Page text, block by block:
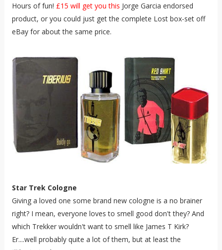
Hours of fun! £15 will get you this Jorge Garcia endorsed
product, or you could just get the complete Lost box-set off
eBay for about the same price.
Star Trek Cologne
Giving a loved one some brand new cologne is a no brainer
right? I mean, everyone loves to smell good don't they? And
which Trekker wouldn't want to smell like James T Kirk?
Er....well probably quite a lot of them, but at least the